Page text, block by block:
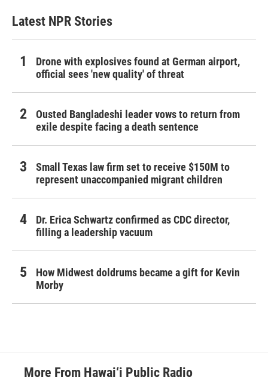
Latest NPR Stories
Drone with explosives found at German airport,
official sees 'new quality' of threat
Ousted Bangladeshi leader vows to return from
exile despite facing a death sentence
Small Texas law firm set to receive $150M to
represent unaccompanied migrant children
Dr. Erica Schwartz confirmed as CDC director,
filling a leadership vacuum
How Midwest doldrums became a gift for Kevin
Morby
More From Hawai‘i Public Radio